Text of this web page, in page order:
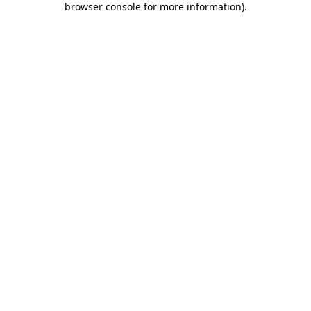
browser console for more information).